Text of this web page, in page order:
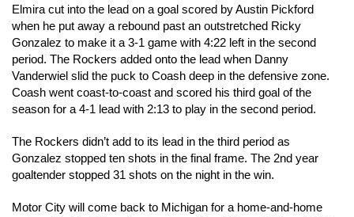
Elmira cut into the lead on a goal scored by Austin Pickford
when he put away a rebound past an outstretched Ricky
Gonzalez to make it a 3-1 game with 4:22 left in the second
period. The Rockers added onto the lead when Danny
Vanderwiel slid the puck to Coash deep in the defensive zone.
Coash went coast-to-coast and scored his third goal of the
season for a 4-1 lead with 2:13 to play in the second period.
The Rockers didn’t add to its lead in the third period as
Gonzalez stopped ten shots in the final frame. The 2nd year
goaltender stopped 31 shots on the night in the win.
Motor City will come back to Michigan for a home-and-home